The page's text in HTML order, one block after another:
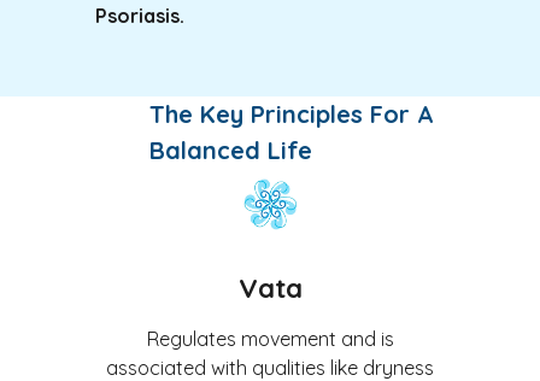
Psoriasis.
The Key Principles For A
Balanced Life
Vata
Regulates movement and is
associated with qualities like dryness